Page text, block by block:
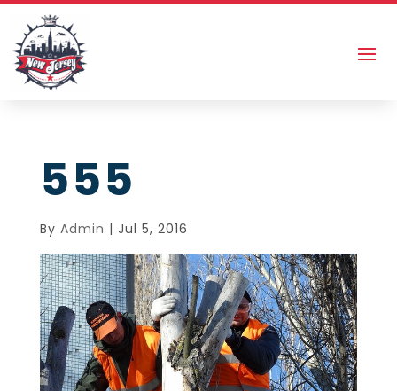
555
By Admin | Jul 5, 2016